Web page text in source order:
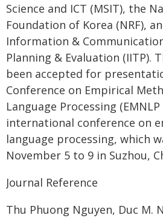
Science and ICT (MSIT), the
Foundation of Korea (NRF),
Information &
Planning & Evaluation (IITP).
been accepted for
Conference on Empirical
Language Processing
international conference on
language processing, which
November 5 to 9 in Suzhou,
Journal Reference
Thu Phuong Nguyen, Duc M.